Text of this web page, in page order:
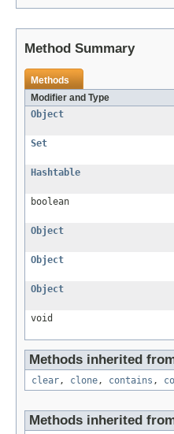
Method Summary
Methods
Modifier and Type
Object
Set
Hashtable
boolean
Object
Object
Object
void
Methods inherited
clear, clone, contains ,
Methods inherited